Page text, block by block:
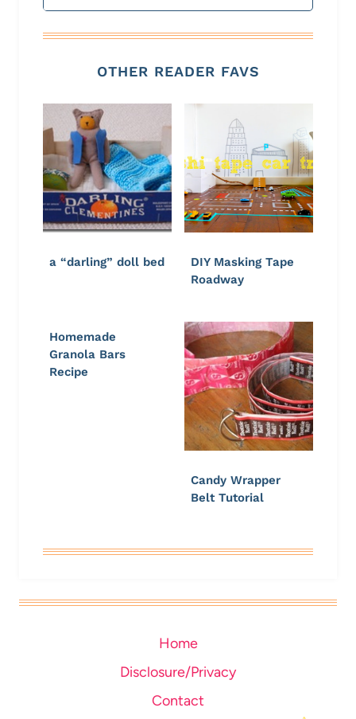
OTHER READER FAVS
a “darling” doll bed
DIY Masking Tape
Roadway
Homemade
Granola Bars
Recipe
Candy Wrapper
Belt Tutorial
Home
Disclosure/Privacy
Contact